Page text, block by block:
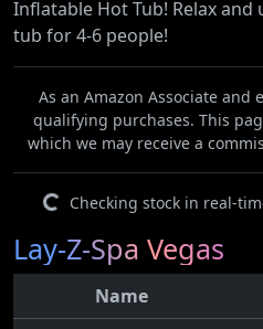
Inflatable Hot Tub! Relax
tub for 4-6 people!
As an Amazon Associate and
qualifying purchases. This
which we may receive a
Checking stock in real-
Lay-Z-Spa Vegas
Name